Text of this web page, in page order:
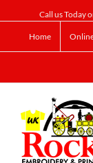
Call us Today
Home